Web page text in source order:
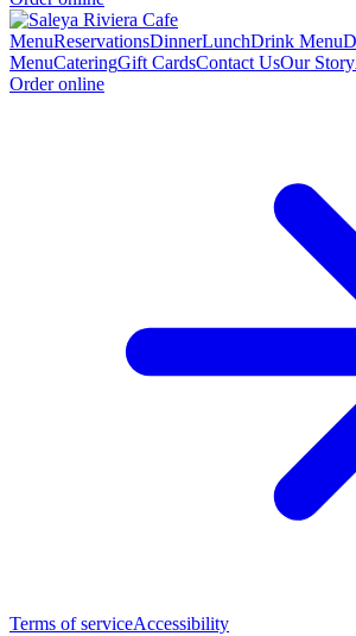
MenuReservationsDinnerLunchDrink Menu
MenuCateringGift CardsContact UsOur Story
Order online
Terms of serviceAccessibility